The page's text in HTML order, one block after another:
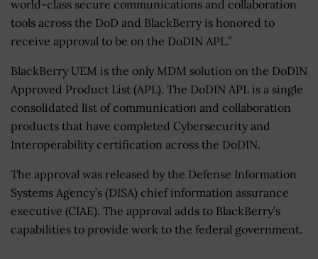
world-class secure communications and collaboration
tools across the DoD and BlackBerry is honored to
receive approval to be on the DoDIN APL.”
BlackBerry UEM is the only MDM solution on the DoDIN
Approved Product List (APL). The DoDIN APL is a single
consolidated list of communication and collaboration
products that have completed Cybersecurity and
Interoperability certification across the DoDIN.
The approval was released by the Defense Information
Systems Agency’s (DISA) chief information assurance
executive (CIAE). The approval adds to BlackBerry’s
capabilities to provide work to the federal government.